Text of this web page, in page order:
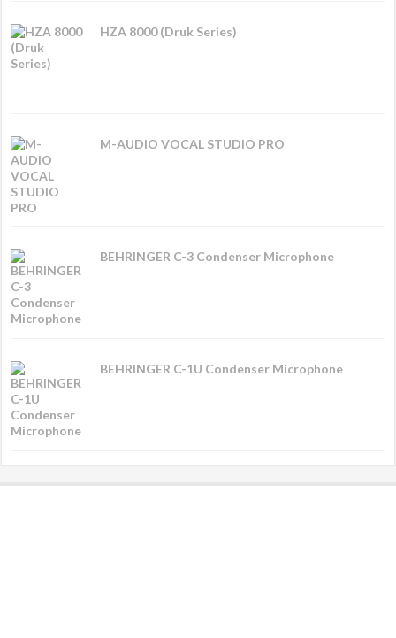
HZA 8000 (Druk Series)
M-AUDIO VOCAL STUDIO PRO
BEHRINGER C-3 Condenser Microphone
BEHRINGER C-1U Condenser Microphone